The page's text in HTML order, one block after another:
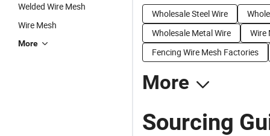
Welded Wire Mesh
Wire Mesh
More
Wholesale Steel Wire
Wholesale Metal Wire
Wire
Fencing Wire Mesh Factories
More
Sourcing